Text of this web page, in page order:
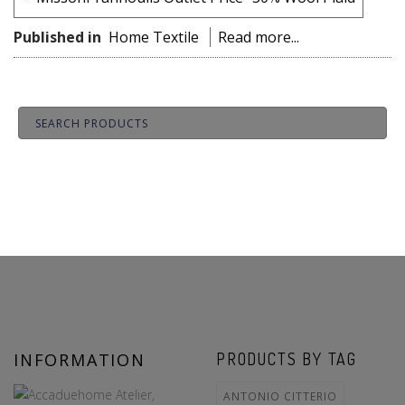
Published in Home Textile Read more...
INFORMATION PRODUCTS BY TAG
ANTONIO CITTERIO